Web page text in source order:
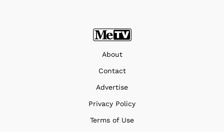
About
Contact
Advertise
Privacy Policy
Terms of Use